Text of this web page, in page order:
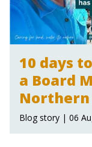
10 days
a Board
Northern
Blog story | 06